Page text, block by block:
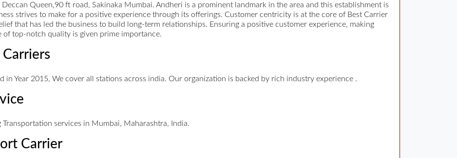
Queen,90 ft road, Sakinaka Mumbai. Andheri is a prominent landmark in the area and this establishment is
strives to make for a positive experience through its offerings. Customer centricity is at the core of Best Carrier
that has led the business to build long-term relationships. Ensuring a positive customer experience, making
of top-notch quality is given prime importance.
in Year 2015, We cover all stations across india. Our organization is backed by rich industry experience .
Transportation services in Mumbai, Maharashtra, India.
Carrier